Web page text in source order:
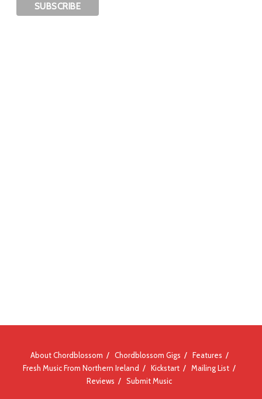
About Chordblossom Chordblossom Gigs
Features
Fresh Music From Northern Ireland
Kickstart
Mailing List
Reviews
Submit Music